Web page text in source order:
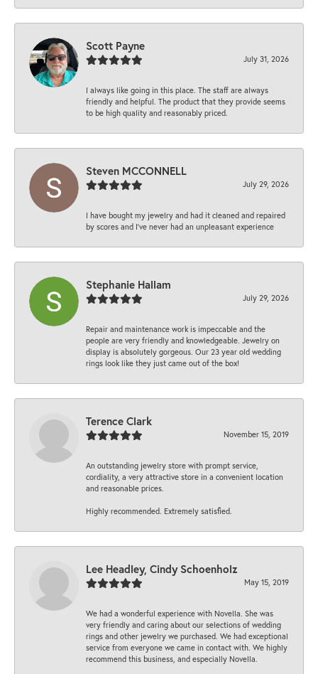
Scott Payne
July 31, 2026
I always like going in this place. The staff are always
friendly and helpful. The product that they provide seems
to be high quality and reasonably priced.
Steven MCCONNELL
July 29, 2026
I have bought my jewelry and had it cleaned and repaired
by scores and I've never had an unpleasant experience
Stephanie Hallam
July 29, 2026
Repair and maintenance work is impeccable and the
people are very friendly and knowledgeable. Jewelry on
display is absolutely gorgeous. Our 23 year old wedding
rings look like they just came out of the box!
Terence Clark
November 15, 2019
An outstanding jewelry store with prompt service,
cordiality, a very attractive store in a convenient location
and reasonable prices.
Highly recommended. Extremely satisfied.
Lee Headley, Cindy Schoenholz
May 15, 2019
We had a wonderful experience with Novella. She was
very friendly and caring about our selections of wedding
rings and other jewelry we purchased. We had exceptional
service from everyone we came in contact with. We highly
recommend this business, and especially Novella.